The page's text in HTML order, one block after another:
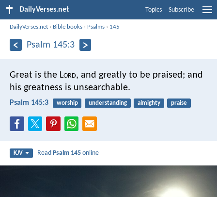
DailyVerses.net Topics Subscribe
DailyVerses.net › Bible books › Psalms › 145
Psalm 145:3
Great is the Lord, and greatly to be praised; and
his greatness is unsearchable.
Psalm 145:3 worship understanding almighty praise
KJV ReadPsalm 145 online